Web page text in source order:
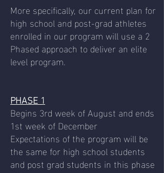
More specifically, our current plan for
high school and post-grad athletes
enrolled in our program will use a 2
Phased approach to deliver an elite
level program.
PHASE 1
Begins 3rd week of August and ends
1st week of December
Expectations of the program will be
the same for high school students
and post grad students in this phase